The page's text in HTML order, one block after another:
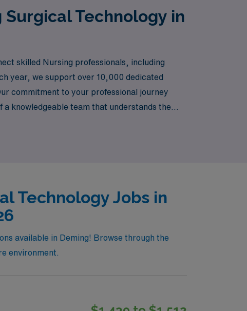
Surgical Technology in
skilled Nursing professionals, including
year, we support over 10,000 dedicated
commitment to your professional journey
knowledgeable team that understands the
Technology Jobs in
available in Deming! Browse through the
environment.